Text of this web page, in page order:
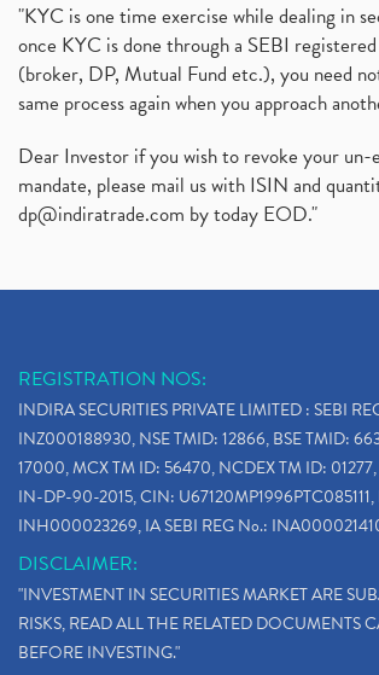
"KYC is one time exercise while dealing in
once KYC is done through a SEBI
(broker, DP, Mutual Fund etc.), you need
same process again when you approach
Dear Investor if you wish to revoke your
mandate, please mail us with ISIN and
dp@indiratrade.com by today EOD."
REGISTRATION NOS:
INDIRA SECURITIES PRIVATE LIMITED : SEBI
INZ000188930, NSE TMID: 12866, BSE TMID:
17000, MCX TM ID: 56470, NCDEX TM ID:
IN-DP-90-2015, CIN: U67120MP1996PTC085111,
INH000023269, IA SEBI REG No.:
DISCLAIMER:
"INVESTMENT IN SECURITIES MARKET ARE
RISKS, READ ALL THE RELATED DOCUMENTS
BEFORE INVESTING."